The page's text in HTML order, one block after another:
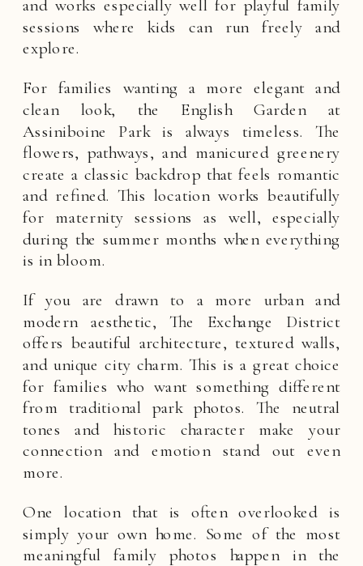
and works especially well for playful family
sessions where kids can run freely and
explore.
For families wanting a more elegant and
clean look, the English Garden at
Assiniboine Park is always timeless. The
flowers, pathways, and manicured greenery
create a classic backdrop that feels romantic
and refined. This location works beautifully
for maternity sessions as well, especially
during the summer months when everything
is in bloom.
If you are drawn to a more urban and
modern aesthetic, The Exchange District
offers beautiful architecture, textured walls,
and unique city charm. This is a great choice
for families who want something different
from traditional park photos. The neutral
tones and historic character make your
connection and emotion stand out even
more.
One location that is often overlooked is
simply your own home. Some of the most
meaningful family photos happen in the